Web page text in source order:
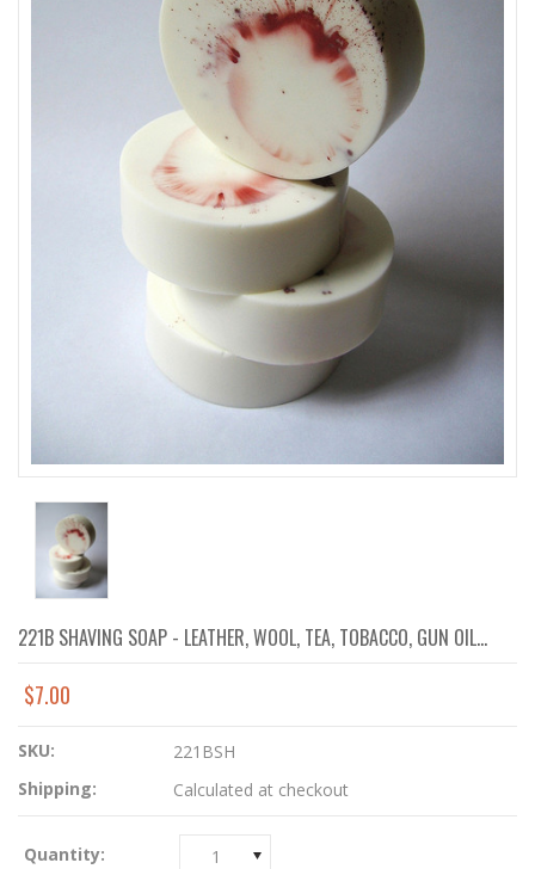
221B SHAVING SOAP - LEATHER, WOOL, TEA, TOBACCO, GUN OIL...
$7.00
SKU:
221BSH
Shipping:
Calculated at checkout
Quantity: 1